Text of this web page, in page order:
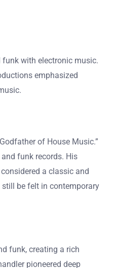
funk with electronic music.
emphasized
of House Music.”
funk records. His
a classic and
be felt in contemporary
funk, creating a rich
pioneered deep